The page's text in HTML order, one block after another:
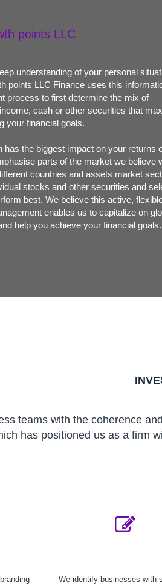
points LLC
understanding of your personal
points LLC Finance uses this
process to first determine the mix of
cash or other securities that
your financial goals.
has the biggest impact on your returns
parts of the market we believe
countries and assets market
stocks and other securities and
best. We believe this active,
enables us to capitalize on
help you achieve your financial goals.
teams with the coherence
has positioned us as a firm
We identify businesses with